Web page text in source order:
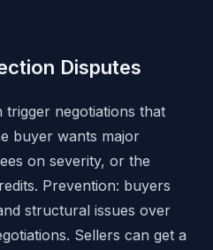
Disputes
trigger negotiations that
buyer wants major
on severity, or the
Prevention: buyers
structural issues over
Sellers can get a